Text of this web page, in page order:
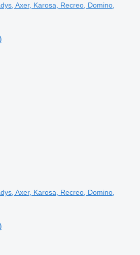
Axer, Karosa, Recreo, Domino,
Axer, Karosa, Recreo, Domino,